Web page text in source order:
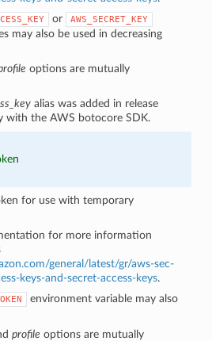
or AWS_SECRET_KEY
may also be used in decreasing
options are mutually
alias was added in release
with the AWS botocore SDK.
for use with temporary
for more information
general/latest/gr/aws-sec-
keys-and-secret-access-keys.
environment variable may also
profile options are mutually